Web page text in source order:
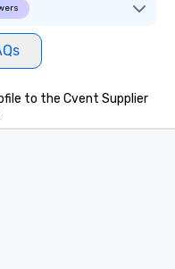
to the Cvent Supplier